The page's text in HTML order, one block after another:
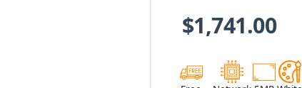
$1,741.00